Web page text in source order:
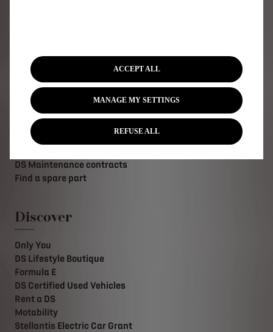
Aftersales
Request an appointment
DS Assistance
DS Services Store
DS Maintenance contracts
Find a spare part
Discover
Only You
DS Lifestyle Boutique
Formula E
DS Certified Used Vehicles
Rent a DS
Motability
Stellantis Electric Car Grant
MANAGE MY SETTINGS
ACCEPT ALL
REFUSE ALL